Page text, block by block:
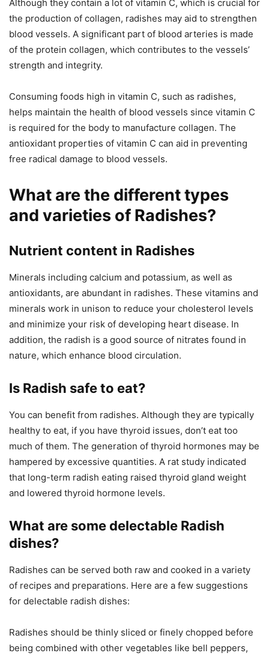
Although they contain a lot of vitamin C, which is crucial for
the production of collagen, radishes may aid to strengthen
blood vessels. A significant part of blood arteries is made
of the protein collagen, which contributes to the vessels’
strength and integrity.
Consuming foods high in vitamin C, such as radishes,
helps maintain the health of blood vessels since vitamin C
is required for the body to manufacture collagen. The
antioxidant properties of vitamin C can aid in preventing
free radical damage to blood vessels.
What are the different types
and varieties of Radishes?
Nutrient content in Radishes
Minerals including calcium and potassium, as well as
antioxidants, are abundant in radishes. These vitamins and
minerals work in unison to reduce your cholesterol levels
and minimize your risk of developing heart disease. In
addition, the radish is a good source of nitrates found in
nature, which enhance blood circulation.
Is Radish safe to eat?
You can benefit from radishes. Although they are typically
healthy to eat, if you have thyroid issues, don’t eat too
much of them. The generation of thyroid hormones may be
hampered by excessive quantities. A rat study indicated
that long-term radish eating raised thyroid gland weight
and lowered thyroid hormone levels.
What are some delectable Radish
dishes?
Radishes can be served both raw and cooked in a variety
of recipes and preparations. Here are a few suggestions
for delectable radish dishes:
Radishes should be thinly sliced or finely chopped before
being combined with other vegetables like bell peppers,